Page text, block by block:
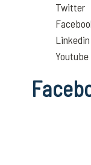
Twitter
Linkedin
Youtube